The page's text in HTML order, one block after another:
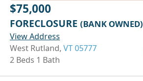
$75,000
FORECLOSURE (BANK OWNED)
View Address
West Rutland, VT 05777
2 Beds 1 Bath